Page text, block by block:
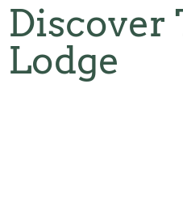
Discover
Lodge